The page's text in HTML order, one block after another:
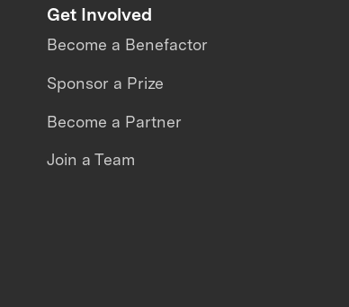
Get Involved
Become a Benefactor
Sponsor a Prize
Become a Partner
Join a Team